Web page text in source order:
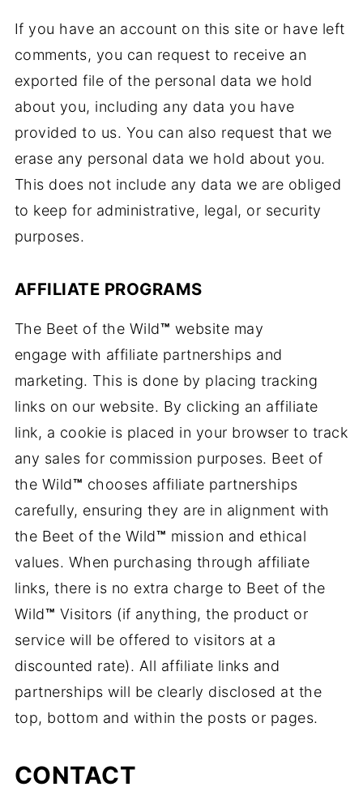
If you have an account on this site or have left
comments, you can request to receive an
exported file of the personal data we hold
about you, including any data you have
provided to us. You can also request that we
erase any personal data we hold about you.
This does not include any data we are obliged
to keep for administrative, legal, or security
purposes.
AFFILIATE PROGRAMS
The Beet of the Wild™ website may
engage with affiliate partnerships and
marketing. This is done by placing tracking
links on our website. By clicking an affiliate
link, a cookie is placed in your browser to track
any sales for commission purposes. Beet of
the Wild™ chooses affiliate partnerships
carefully, ensuring they are in alignment with
the Beet of the Wild™ mission and ethical
values. When purchasing through affiliate
links, there is no extra charge to Beet of the
Wild™ Visitors (if anything, the product or
service will be offered to visitors at a
discounted rate). All affiliate links and
partnerships will be clearly disclosed at the
top, bottom and within the posts or pages.
CONTACT